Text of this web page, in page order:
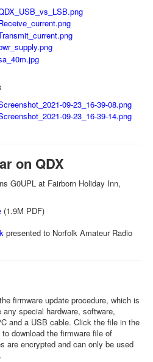
on QDX
G0UPL at Fairborn Holiday Inn,
(1.9M PDF)
presented to Norfolk Amateur Radio
firmware update procedure, which is
special hardware, software,
and a USB cable. Click the file in the
download the firmware file of
are encrypted and can only be used